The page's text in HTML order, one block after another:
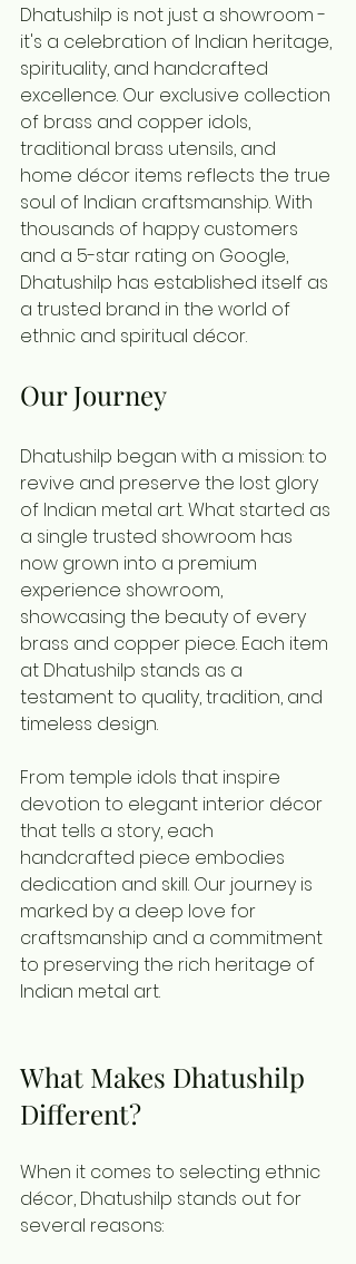
Dhatushilp is not just a showroom -
it's a celebration of Indian heritage,
spirituality, and handcrafted
excellence. Our exclusive collection
of brass and copper idols,
traditional brass utensils, and
home décor items reflects the true
soul of Indian craftsmanship. With
thousands of happy customers
and a 5-star rating on Google,
Dhatushilp has established itself as
a trusted brand in the world of
ethnic and spiritual décor.
Our Journey
Dhatushilp began with a mission: to
revive and preserve the lost glory
of Indian metal art. What started as
a single trusted showroom has
now grown into a premium
experience showroom,
showcasing the beauty of every
brass and copper piece. Each item
at Dhatushilp stands as a
testament to quality, tradition, and
timeless design.
From temple idols that inspire
devotion to elegant interior décor
that tells a story, each
handcrafted piece embodies
dedication and skill. Our journey is
marked by a deep love for
craftsmanship and a commitment
to preserving the rich heritage of
Indian metal art.
What Makes Dhatushilp
Different?
When it comes to selecting ethnic
décor, Dhatushilp stands out for
several reasons: